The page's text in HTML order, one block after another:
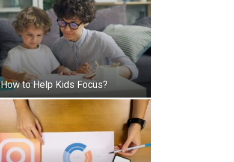
How to Help Kids Focus?